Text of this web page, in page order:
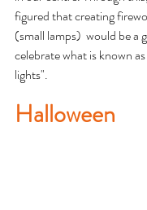
figured that creating
(small lamps)  would be a
celebrate what is known
lights".
Halloween